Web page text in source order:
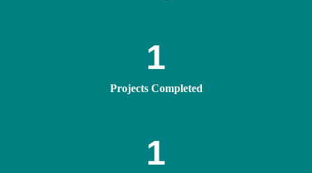
1
Projects Completed
1